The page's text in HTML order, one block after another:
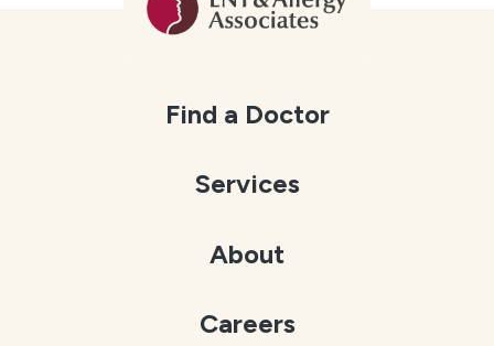
Find a Doctor
Services
About
Careers